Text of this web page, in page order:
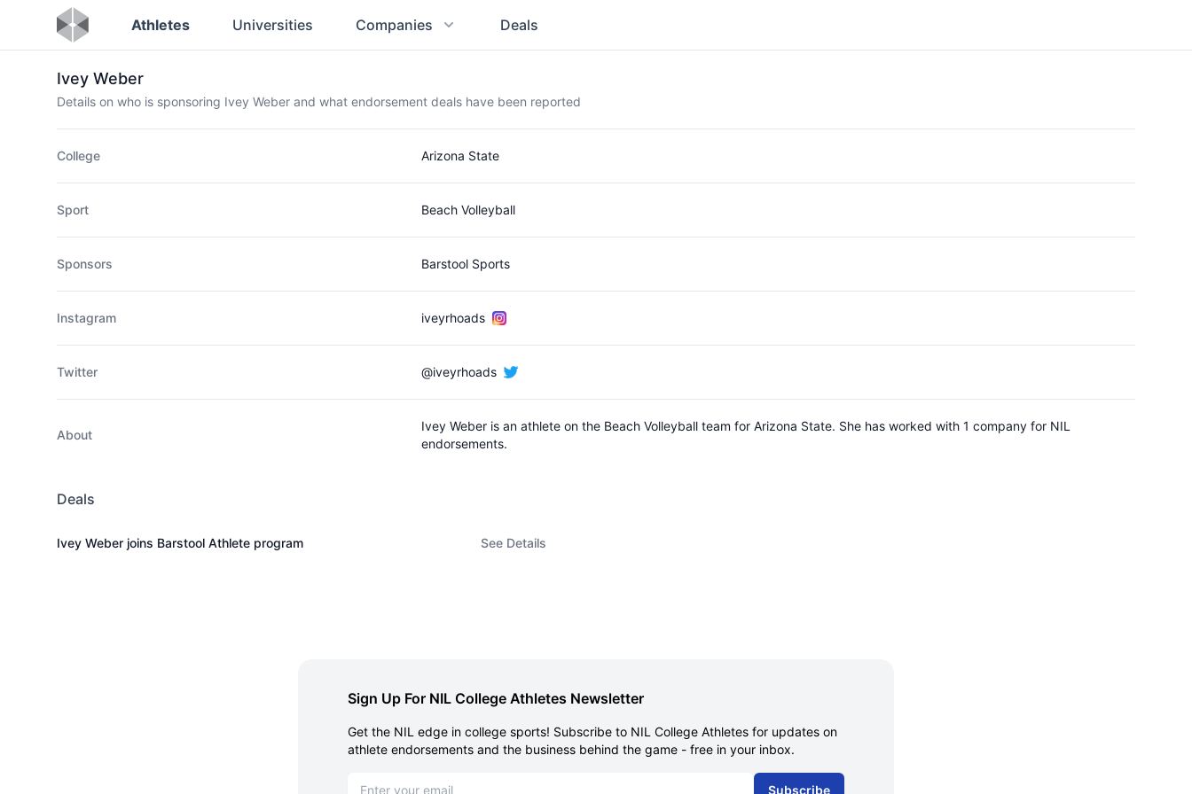
Athletes Universities Companies Deals
Ivey Weber
Details on who is sponsoring Ivey Weber and what endorsement deals have been reported
College Arizona State
Sport Beach Volleyball
Sponsors Barstool Sports
Instagram iveyrhoads
Twitter @iveyrhoads
About
Ivey Weber is an athlete on the Beach Volleyball team for Arizona State. She has worked with 1 company for NIL
endorsements.
Deals
Ivey Weber joins Barstool Athlete program See Details
Sign Up For NIL College Athletes Newsletter
Get the NIL edge in college sports! Subscribe to NIL College Athletes for updates on
athlete endorsements and the business behind the game - free in your inbox.
Subscribe